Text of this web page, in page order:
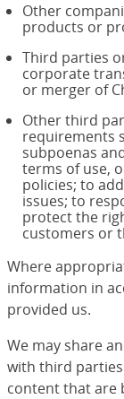
Other
products or
Third parties
corporate
or merger of
Other third
requirements
subpoenas
terms of use,
policies; to
issues; to
protect the
customers or
Where
information in
provided us.
We may share
with third
content that are